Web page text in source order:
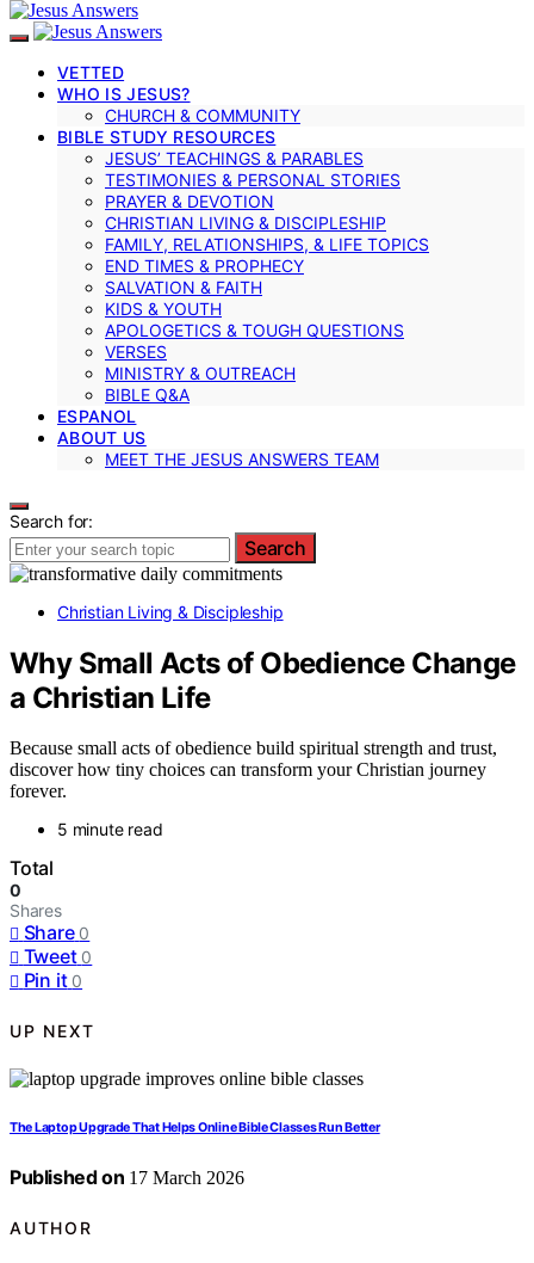
VETTED
WHO IS JESUS?
CHURCH & COMMUNITY
BIBLE STUDY RESOURCES
JESUS’ TEACHINGS & PARABLES
TESTIMONIES & PERSONAL STORIES
PRAYER & DEVOTION
CHRISTIAN LIVING & DISCIPLESHIP
FAMILY, RELATIONSHIPS, & LIFE TOPICS
END TIMES & PROPHECY
SALVATION & FAITH
KIDS & YOUTH
APOLOGETICS & TOUGH QUESTIONS
VERSES
MINISTRY & OUTREACH
BIBLE Q&A
ESPANOL
ABOUT US
MEET THE JESUS ANSWERS TEAM
Search for:
Search
Christian Living & Discipleship
Why Small Acts of Obedience Change
a Christian Life
Because small acts of obedience build spiritual strength and trust,
discover how tiny choices can transform your Christian journey
forever.
5 minute read
Total
0
Shares
Share 0
Tweet 0
Pin it 0
UP NEXT
The Laptop Upgrade That Helps Online Bible Classes Run Better
Published on 17 March 2026
AUTHOR